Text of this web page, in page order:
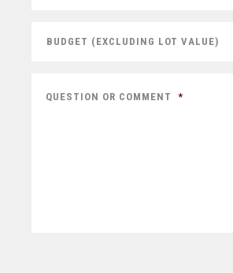
BUDGET (EXCLUDING LOT VALUE)
QUESTION OR COMMENT *